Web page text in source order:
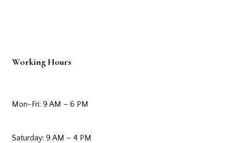
Working Hours
Mon-Fri: 9 AM – 6 PM
Saturday: 9 AM – 4 PM